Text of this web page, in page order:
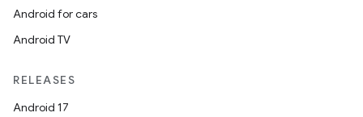
Android for cars
Android TV
RELEASES
Android 17